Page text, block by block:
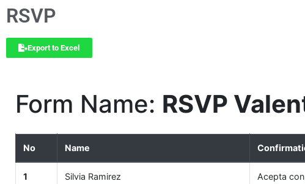
RSVP
Export to Excel
Form Name: RSVP
No Name
1 Silvia Ramirez Acepta